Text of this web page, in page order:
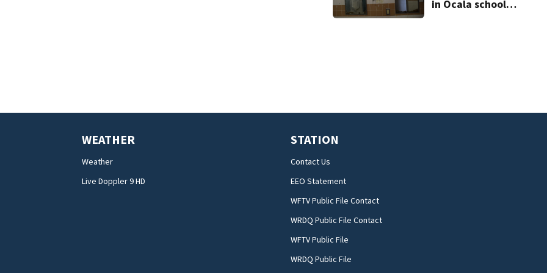
in Ocala school
WEATHER
Weather
Live Doppler 9 HD
STATION
Contact Us
EEO Statement
WFTV Public File Contact
WRDQ Public File Contact
WFTV Public File
WRDQ Public File